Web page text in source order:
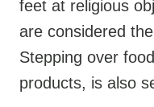
feet at religious
are considered
Stepping over
products, is also